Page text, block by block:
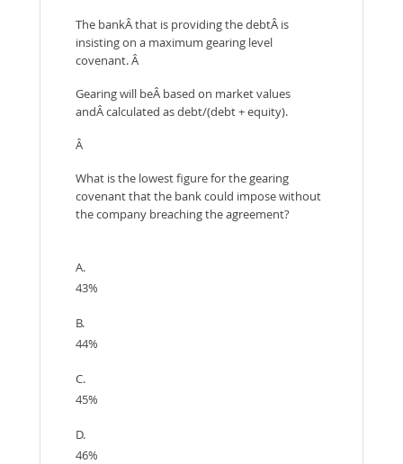
The bankÂ that is providing the debtÂ is
insisting on a maximum gearing level
covenant. Â
Gearing will beÂ based on market values
andÂ calculated as debt/(debt + equity).
Â
What is the lowest figure for the gearing
covenant that the bank could impose without
the company breaching the agreement?
A.
43%
B.
44%
C.
45%
D.
46%